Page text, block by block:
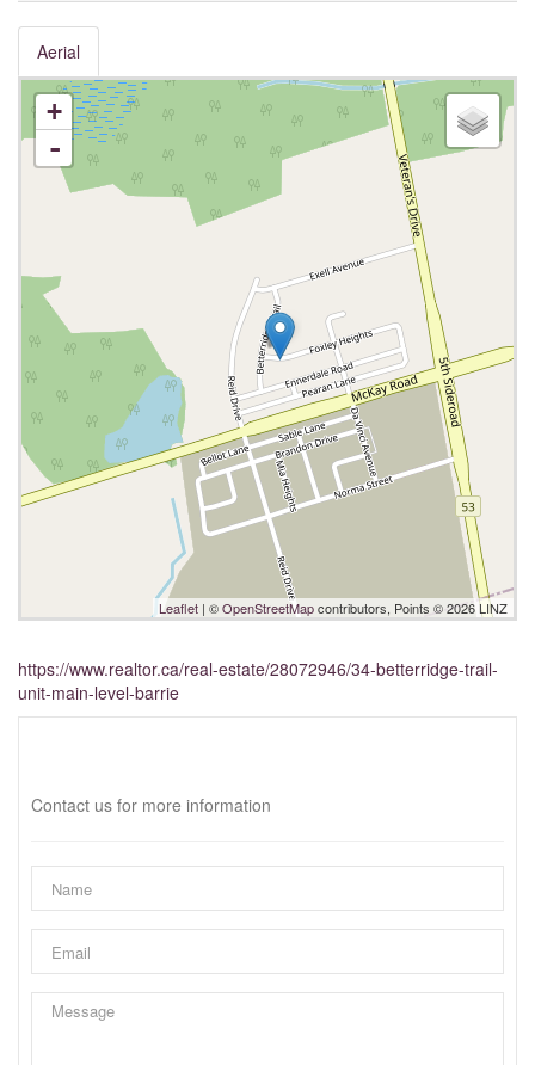
Aerial
+
-
Leaflet | ©OpenStreetMapcontributors, Points © 2026 LINZ
https://www.realtor.ca/real-estate/28072946/34-betterridge-trail-
unit-main-level-barrie
Contact us for more information